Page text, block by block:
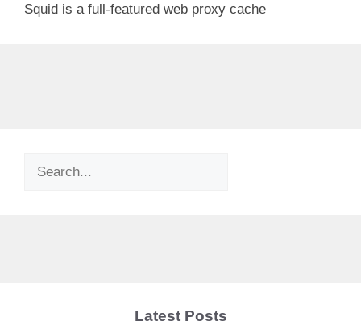
Squid is a full-featured web proxy cache
Search
Latest Posts